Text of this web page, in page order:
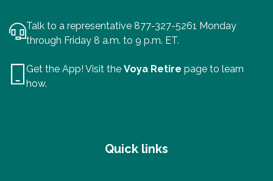
Talk to a representative 877-327-5261 Monday
through Friday 8 a.m. to 9 p.m. ET.
Get the App! Visit the Voya Retire page to learn
how.
Quick links